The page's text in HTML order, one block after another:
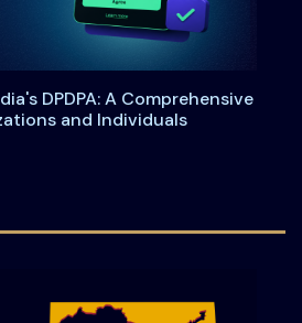
DPDPA: A Comprehensive
and Individuals
under India's DPDPA: A